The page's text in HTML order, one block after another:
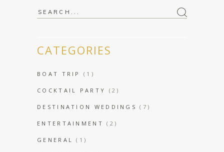
Search
CATEGORIES
BOAT TRIP (1)
COCKTAIL PARTY (2)
DESTINATION WEDDINGS (7)
ENTERTAINMENT (2)
GENERAL (1)